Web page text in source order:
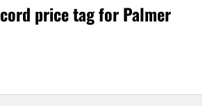
price tag for Palmer